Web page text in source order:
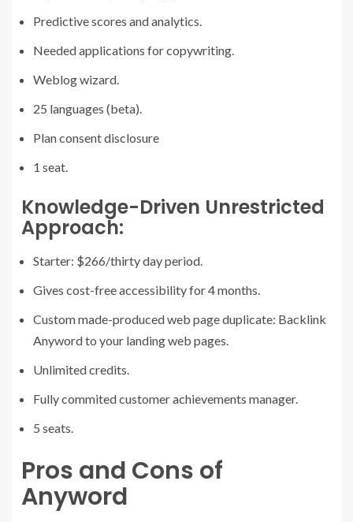
Predictive scores and analytics.
Needed applications for copywriting.
Weblog wizard.
25 languages (beta).
Plan consent disclosure
1 seat.
Knowledge-Driven Unrestricted
Approach:
Starter: $266/thirty day period.
Gives cost-free accessibility for 4 months.
Custom made-produced web page duplicate: Backlink
Anyword to your landing web pages.
Unlimited credits.
Fully commited customer achievements manager.
5 seats.
Pros and Cons of
Anyword